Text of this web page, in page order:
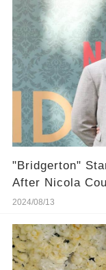
"Bridgerton"
After Nicola
Bullies
2024/08/13